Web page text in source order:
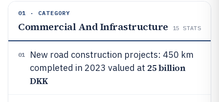
01 · CATEGORY
Commercial And Infrastructure 15 STATS
01
New road construction projects: 450 km
completed in 2023 valued at 25 billion
DKK